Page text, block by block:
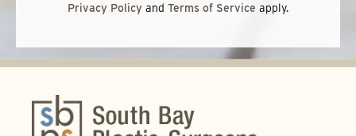
Privacy Policyand Terms of Service apply.